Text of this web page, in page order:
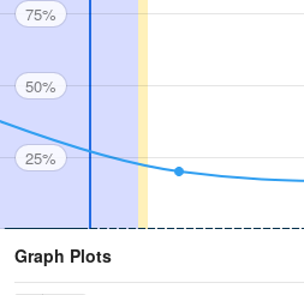
75%
50%
25%
Graph Plots